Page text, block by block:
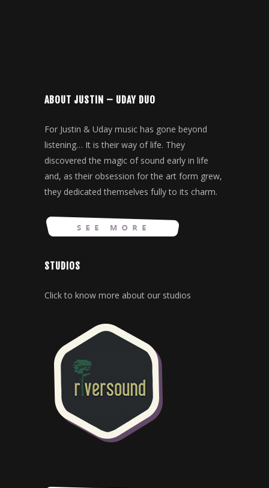
ABOUT JUSTIN – UDAY DUO
For Justin & Uday music has gone beyond
listening… It is their way of life. They
discovered the magic of sound early in life
and, as their obsession for the art form grew,
they dedicated themselves fully to its charm.
STUDIOS
Click to know more about our studios